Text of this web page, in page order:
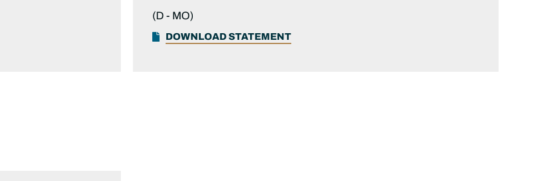
(D - MO)
DOWNLOAD STATEMENT